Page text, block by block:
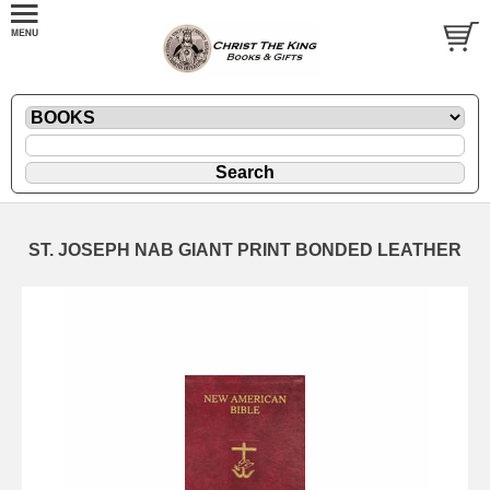
ST. JOSEPH NAB GIANT PRINT BONDED LEATHER